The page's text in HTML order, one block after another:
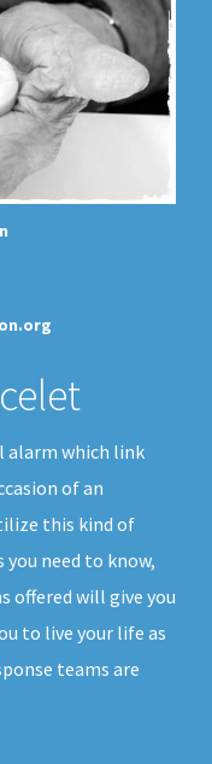
alarm which link
of an
this kind of
need to know,
offered will give you
to live your life as
teams are